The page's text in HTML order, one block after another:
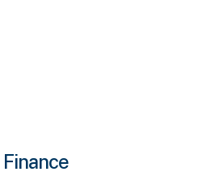
Finance